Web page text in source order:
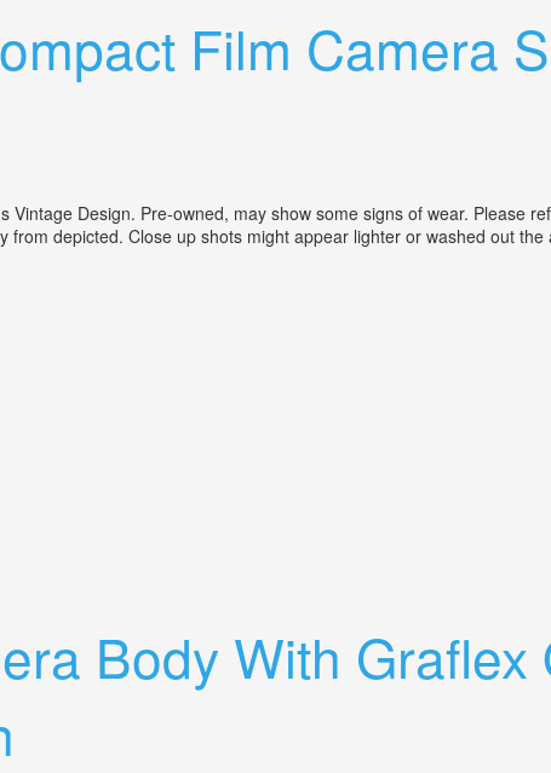
Film Camera
Design. Pre-owned, may show some signs of wear. Please
depicted. Close up shots might appear lighter or washed out
30mm Lens Vintage Design
Body With